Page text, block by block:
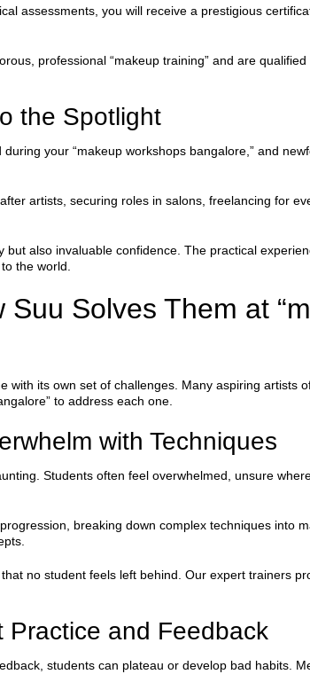
assessments, you will receive a prestigious
professional “makeup training” and are
the Spotlight
your “makeup workshops bangalore,” and
artists, securing roles in salons, freelancing for
but also invaluable confidence. The practical
the world.
Solves Them at
its own set of challenges. Many aspiring artists
to address each one.
with Techniques
Students often feel overwhelmed, unsure
breaking down complex techniques into
no student feels left behind. Our expert trainers
and Feedback
students can plateau or develop bad habits.